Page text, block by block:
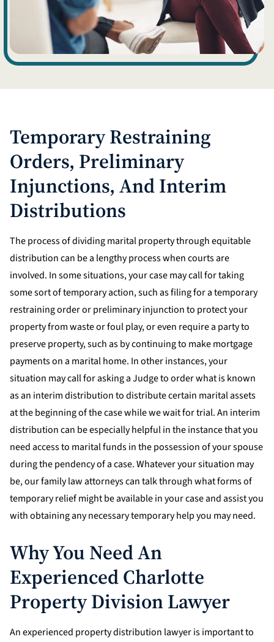
Temporary Restraining
Orders, Preliminary
Injunctions, And Interim
Distributions
The process of dividing marital property through equitable
distribution can be a lengthy process when courts are
involved. In some situations, your case may call for taking
some sort of temporary action, such as filing for a temporary
restraining order or preliminary injunction to protect your
property from waste or foul play, or even require a party to
preserve property, such as by continuing to make mortgage
payments on a marital home. In other instances, your
situation may call for asking a Judge to order what is known
as an interim distribution to distribute certain marital assets
at the beginning of the case while we wait for trial. An interim
distribution can be especially helpful in the instance that you
need access to marital funds in the possession of your spouse
during the pendency of a case. Whatever your situation may
be, our family law attorneys can talk through what forms of
temporary relief might be available in your case and assist you
with obtaining any necessary temporary help you may need.
Why You Need An
Experienced Charlotte
Property Division Lawyer
An experienced property distribution lawyer is important to